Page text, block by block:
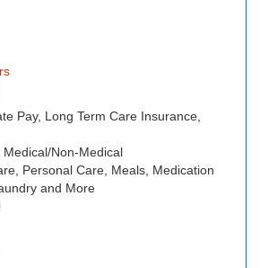
Pay, Long Term Care Insurance,
Medical/Non-Medical
Personal Care, Meals, Medication
and More